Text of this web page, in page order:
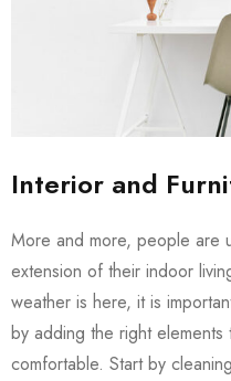
Interior and
More and more, people are
extension of their indoor
weather is here, it is
by adding the right elements
comfortable. Start by